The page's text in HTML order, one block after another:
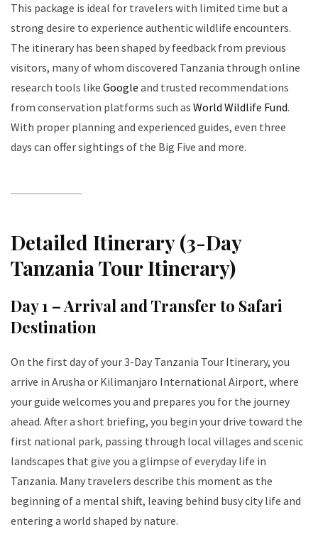
This package is ideal for travelers with limited time but a
strong desire to experience authentic wildlife encounters.
The itinerary has been shaped by feedback from previous
visitors, many of whom discovered Tanzania through online
research tools like Google and trusted recommendations
from conservation platforms such as World Wildlife Fund.
With proper planning and experienced guides, even three
days can offer sightings of the Big Five and more.
Detailed Itinerary (3-Day
Tanzania Tour Itinerary)
Day 1 – Arrival and Transfer to Safari
Destination
On the first day of your 3-Day Tanzania Tour Itinerary, you
arrive in Arusha or Kilimanjaro International Airport, where
your guide welcomes you and prepares you for the journey
ahead. After a short briefing, you begin your drive toward the
first national park, passing through local villages and scenic
landscapes that give you a glimpse of everyday life in
Tanzania. Many travelers describe this moment as the
beginning of a mental shift, leaving behind busy city life and
entering a world shaped by nature.